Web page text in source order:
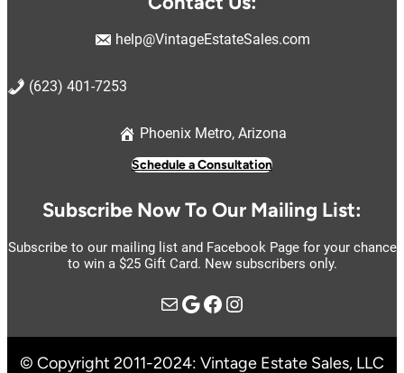
help@VintageEstateSales.com
(623) 401-7253
Phoenix Metro, Arizona
Schedule a Consultation
Subscribe Now To Our Mailing List:
Subscribe to our mailing list and Facebook Page for your chance
to win a $25 Gift Card. New subscribers only.
Mail Google https://www.facebook.com/vintage.estate.sales.llc Instagram
© Copyright 2011-2024: Vintage Estate Sales, LLC